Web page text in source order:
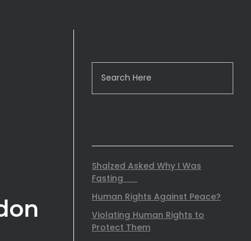
Shalzed Asked Why I Was
Fasting
Human Rights Against Peace?
Violating Human Rights to
Protect Them